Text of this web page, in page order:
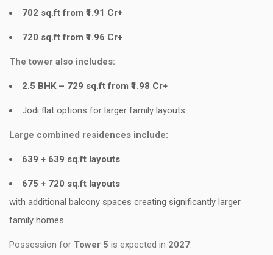
702 sq.ft from ₹1.91 Cr+
720 sq.ft from ₹1.96 Cr+
The tower also includes:
2.5 BHK – 729 sq.ft from ₹1.98 Cr+
Jodi flat options for larger family layouts
Large combined residences include:
639 + 639 sq.ft layouts
675 + 720 sq.ft layouts
with additional balcony spaces creating significantly larger
family homes.
Possession for Tower 5 is expected in 2027.